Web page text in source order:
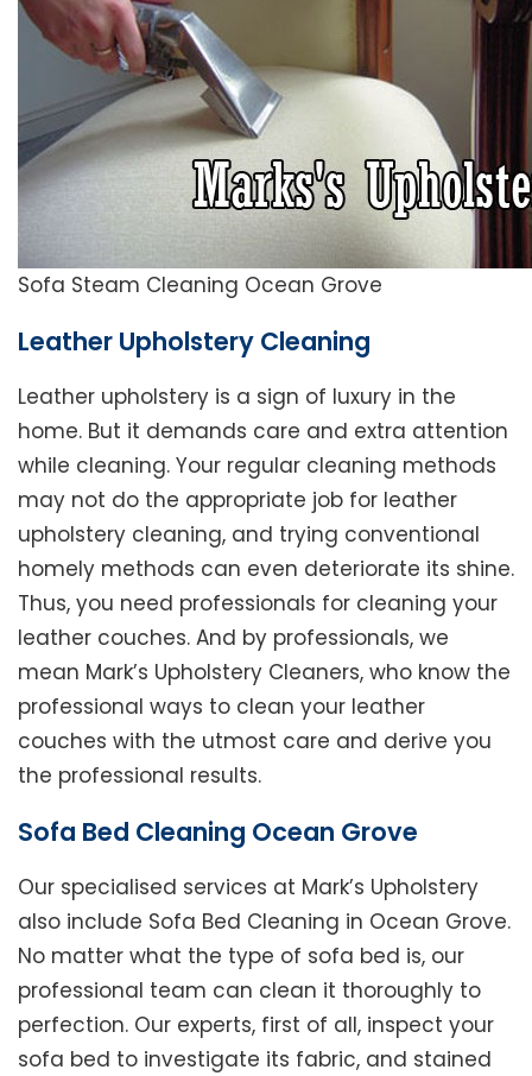
Sofa Steam Cleaning Ocean Grove
Leather Upholstery Cleaning
Leather upholstery is a sign of luxury in the
home. But it demands care and extra attention
while cleaning. Your regular cleaning methods
may not do the appropriate job for leather
upholstery cleaning, and trying conventional
homely methods can even deteriorate its shine.
Thus, you need professionals for cleaning your
leather couches. And by professionals, we
mean Mark’s Upholstery Cleaners, who know the
professional ways to clean your leather
couches with the utmost care and derive you
the professional results.
Sofa Bed Cleaning Ocean Grove
Our specialised services at Mark’s Upholstery
also include Sofa Bed Cleaning in Ocean Grove.
No matter what the type of sofa bed is, our
professional team can clean it thoroughly to
perfection. Our experts, first of all, inspect your
sofa bed to investigate its fabric, and stained